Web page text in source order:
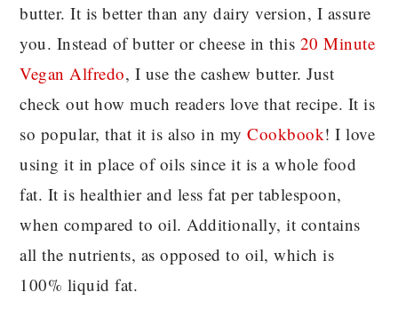
butter. It is better than any dairy version, I assure
you. Instead of butter or cheese in this 20 Minute
Vegan Alfredo, I use the cashew butter. Just
check out how much readers love that recipe. It is
so popular, that it is also in myCookbook! I love
using it in place of oils since it is a whole food
fat. It is healthier and less fat per tablespoon,
when compared to oil. Additionally, it contains
all the nutrients, as opposed to oil, which is
100% liquid fat.